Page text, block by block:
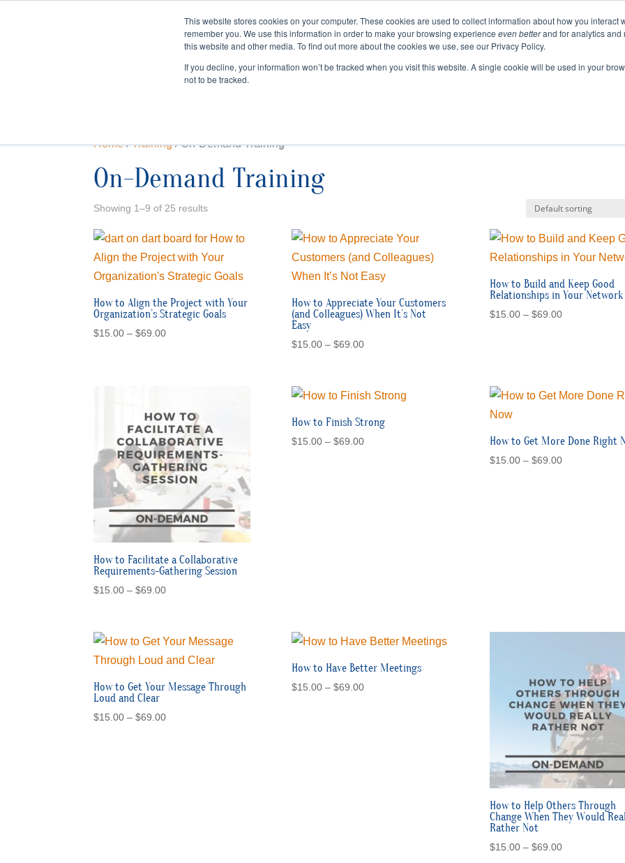
This website stores cookies on your computer. These cookies are used to collect information about how you interact
remember you. We use this information in order to make your browsing experience even betterand for analytics and
this website and other media. To find out more about the cookies we use, see our Privacy Policy.
If you decline, your information won’t be tracked when you visit this website. A single cookie will be used in your
not to be tracked.
HOME ABOUT EVENTS BLOGS PODCAST
Home/Training/ On-Demand Training
On-Demand Training
Showing 1–9 of 25 results
How to Align the Project with Your
Organization’s Strategic Goals
$15.00 – $69.00Price
How to Appreciate Your Customers
(and Colleagues) When It’s Not
Easy
$15.00 – $69.00Price
through
How to Build and Keep Good
Relationships in Your Network
$15.00 – $69.00Price
How to Facilitate a Collaborative
Requirements-Gathering Session
$15.00 – $69.00Price
through
$69.00
How to Finish Strong
$15.00 – $69.00Price
How to Get More Done Right
$15.00 – $69.00Price
How to Get Your Message Through
Loud and Clear
$15.00 – $69.00Price
How to Have Better Meetings
$15.00 – $69.00Price
How to Help Others Through
Change When They Would
Rather Not
$15.00 – $69.00Price